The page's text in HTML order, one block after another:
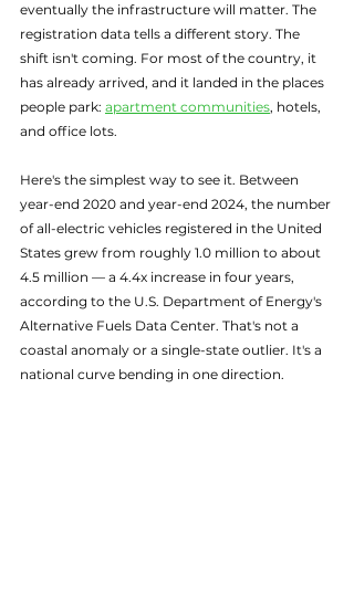
eventually the infrastructure will matter. The
registration data tells a different story. The
shift isn't coming. For most of the country, it
has already arrived, and it landed in the places
people park: apartment communities, hotels,
and office lots.
Here's the simplest way to see it. Between
year-end 2020 and year-end 2024, the number
of all-electric vehicles registered in the United
States grew from roughly 1.0 million to about
4.5 million — a 4.4x increase in four years,
according to the U.S. Department of Energy's
Alternative Fuels Data Center. That's not a
coastal anomaly or a single-state outlier. It's a
national curve bending in one direction.